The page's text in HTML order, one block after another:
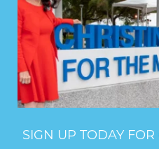
SIGN UP TODAY FOR